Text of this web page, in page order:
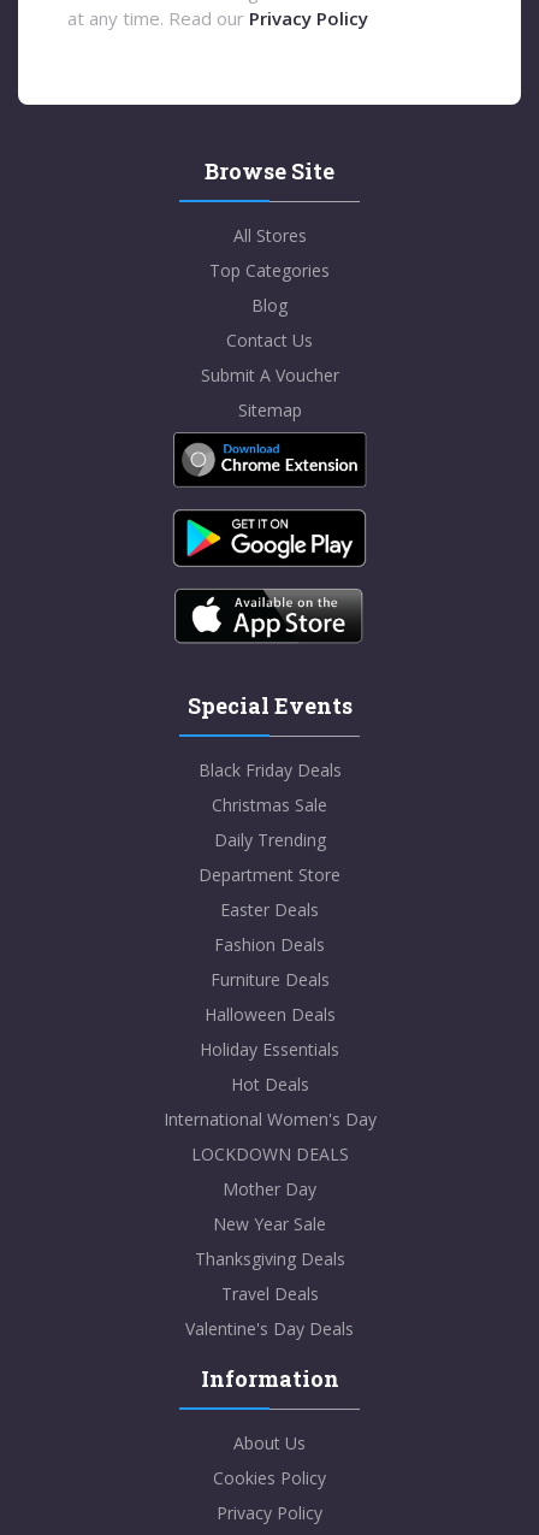
at any time. Read our Privacy Policy
Browse Site
All Stores
Top Categories
Blog
Contact Us
Submit A Voucher
Sitemap
Special Events
Black Friday Deals
Christmas Sale
Daily Trending
Department Store
Easter Deals
Fashion Deals
Furniture Deals
Halloween Deals
Holiday Essentials
Hot Deals
International Women's Day
LOCKDOWN DEALS
Mother Day
New Year Sale
Thanksgiving Deals
Travel Deals
Valentine's Day Deals
Information
About Us
Cookies Policy
Privacy Policy